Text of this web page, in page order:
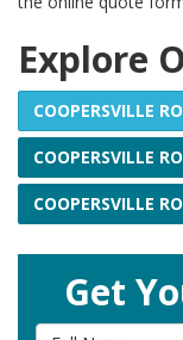
Explore
COOPERSVILLE
COOPERSVILLE
COOPERSVILLE
Get
Full Name